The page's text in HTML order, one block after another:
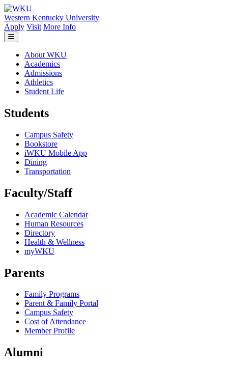
Skip to main content
Western Kentucky University
Apply Visit More Info
About WKU
Academics
Admissions
Athletics
Student Life
Students
Campus Safety
Bookstore
iWKU Mobile App
Dining
Transportation
Faculty/Staff
Academic Calendar
Human Resources
Directory
Health & Wellness
myWKU
Parents
Family Programs
Parent & Family Portal
Campus Safety
Cost of Attendance
Member Profile
Alumni